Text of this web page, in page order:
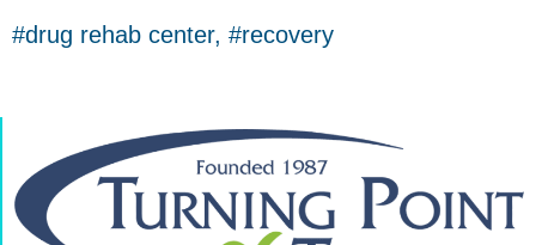
drug rehab center, recovery